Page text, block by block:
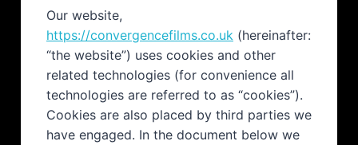
Our website,
https://convergencefilms.co.uk (hereinafter:
“the website”) uses cookies and other
related technologies (for convenience all
technologies are referred to as “cookies”).
Cookies are also placed by third parties we
have engaged. In the document below we